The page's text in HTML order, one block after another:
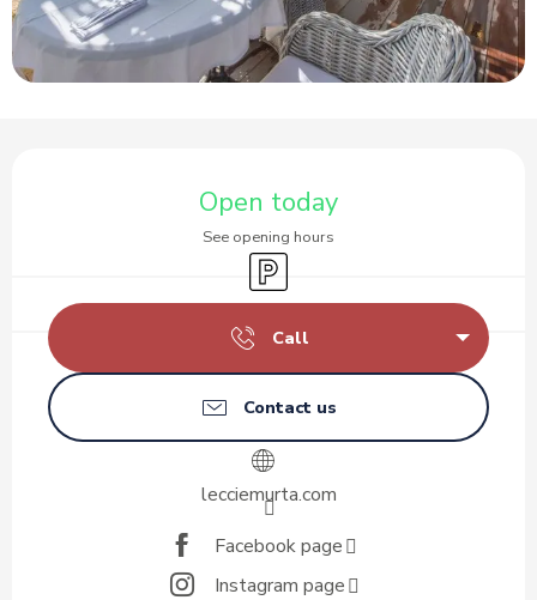
Open today
See opening hours
Car park
Call
Contact us
lecciemurta.com
Facebook page
Instagram page